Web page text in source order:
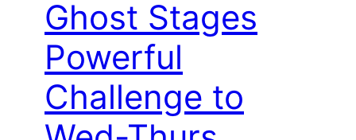
Ghost Stages
Powerful
Challenge to